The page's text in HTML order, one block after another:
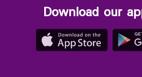
Download our